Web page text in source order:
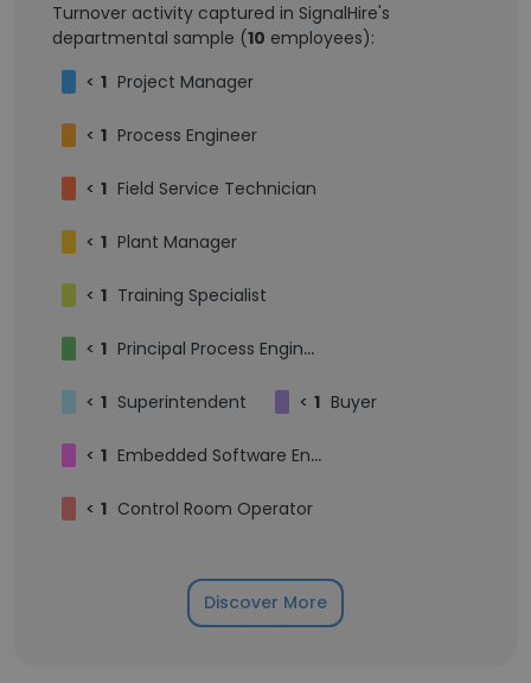
Turnover activity captured in SignalHire's
departmental sample (10 employees):
< 1 Project Manager
< 1 Process Engineer
< 1 Field Service Technician
< 1 Plant Manager
< 1 Training Specialist
< 1 Principal Process Engineer
< 1 Superintendent < 1 Buyer
< 1 Embedded Software Engineer
< 1 Control Room Operator
Discover More